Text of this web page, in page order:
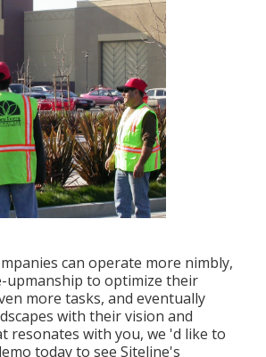
can operate more nimbly,
upmanship to optimize their
more tasks, and eventually
with their vision and
resonates with you, we 'd like to
today to see Siteline's